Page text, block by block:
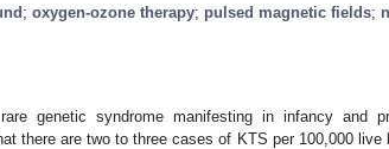
; oxygen-ozone therapy; pulsed magnetic fields;
genetic syndrome manifesting in infancy and
there are two to three cases of KTS per 100,000 live